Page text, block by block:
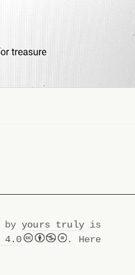
byyours trulyis
4.0
. Here